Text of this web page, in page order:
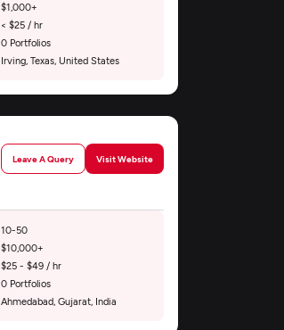
$1,000+
< $25 / hr
0 Portfolios
Irving, Texas, United States
Leave A Query Visit Website
10-50
$10,000+
$25 - $49 / hr
0 Portfolios
Ahmedabad, Gujarat, India